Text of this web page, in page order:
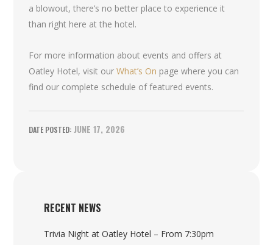
a blowout, there’s no better place to experience it
than right here at the hotel.
For more information about events and offers at
Oatley Hotel, visit ourWhat’s On page where you can
find our complete schedule of featured events.
JUNE 17, 2026
RECENT NEWS
Trivia Night at Oatley Hotel – From 7:30pm